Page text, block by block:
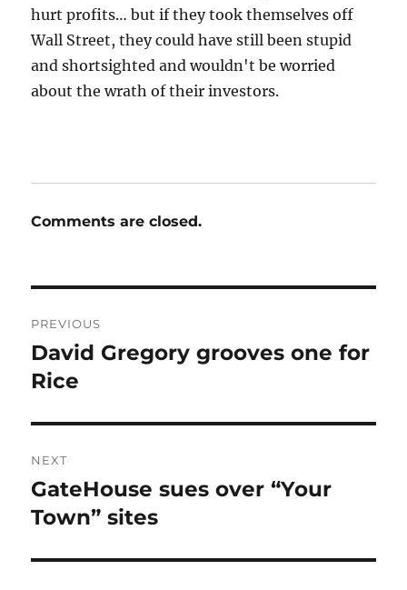
hurt profits… but if they took themselves off
Wall Street, they could have still been stupid
and shortsighted and wouldn't be worried
about the wrath of their investors.
Comments are closed.
navigation
PREVIOUS
Previous
post:
David Gregory grooves one for
Rice
NEXT
Next
post:
GateHouse sues over “Your
Town” sites